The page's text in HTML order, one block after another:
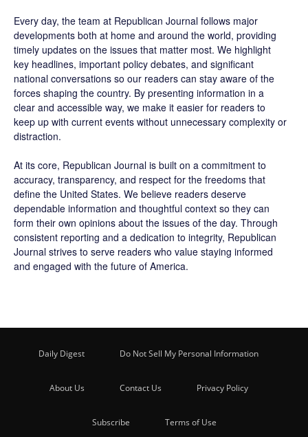
Every day, the team at Republican Journal follows major
developments both at home and around the world, providing
timely updates on the issues that matter most. We highlight
key headlines, important policy debates, and significant
national conversations so our readers can stay aware of the
forces shaping the country. By presenting information in a
clear and accessible way, we make it easier for readers to
keep up with current events without unnecessary complexity or
distraction.
At its core, Republican Journal is built on a commitment to
accuracy, transparency, and respect for the freedoms that
define the United States. We believe readers deserve
dependable information and thoughtful context so they can
form their own opinions about the issues of the day. Through
consistent reporting and a dedication to integrity, Republican
Journal strives to serve readers who value staying informed
and engaged with the future of America.
Daily Digest Do Not Sell My Personal Information
About Us Contact Us Privacy Policy
Subscribe Terms of Use